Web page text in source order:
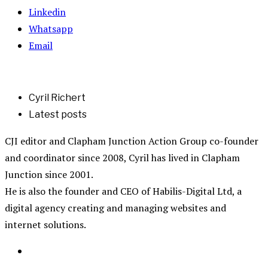
Linkedin
Whatsapp
Email
Cyril Richert
Latest posts
CJI editor and Clapham Junction Action Group co-founder
and coordinator since 2008, Cyril has lived in Clapham
Junction since 2001.
He is also the founder and CEO of Habilis-Digital Ltd, a
digital agency creating and managing websites and
internet solutions.